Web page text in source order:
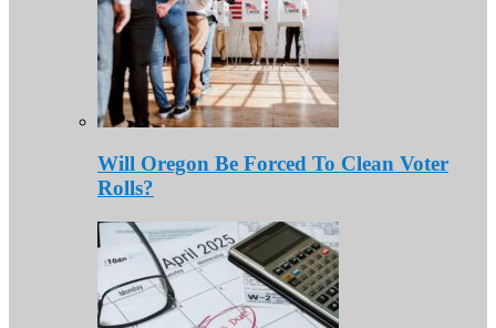
Will Oregon Be Forced To Clean Voter
Rolls?